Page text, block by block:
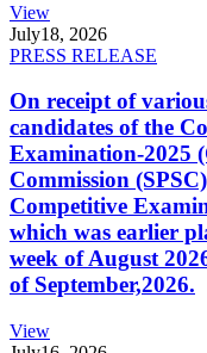
View
July18, 2026
PRESS RELEASE
On receipt of
candidates of the
Examination-2025
Commission
Competitive
which was earlier
week of August
of September,2026.
View